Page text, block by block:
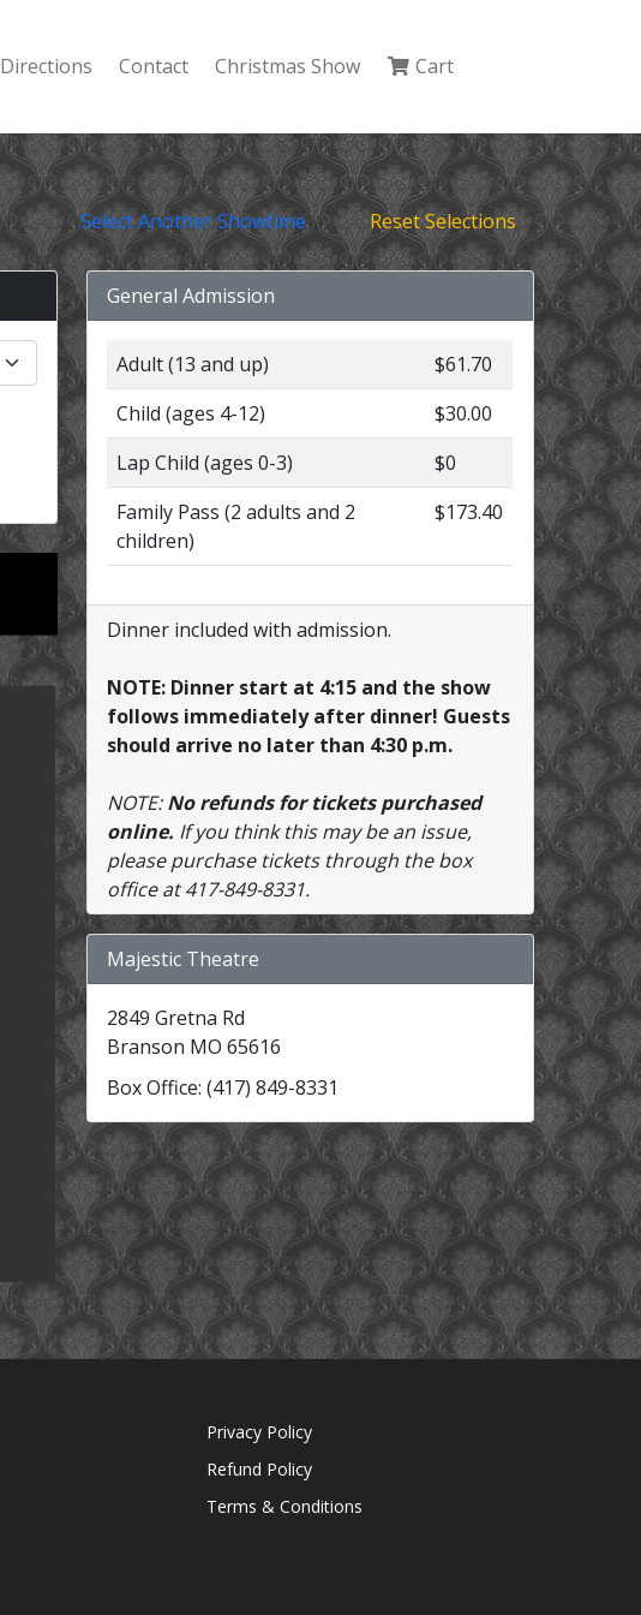
Directions Contact Christmas Show Cart
Select Another Showtime Reset Selections
General Admission
Adult (13 and up)
$61.70
Child (ages 4-12)
$30.00
Lap Child (ages 0-3)
$0
Family Pass (2 adults and 2
children)
$173.40
Dinner included with admission.
NOTE: Dinner start at 4:15 and the show
follows immediately after dinner! Guests
should arrive no later than 4:30 p.m.
NOTE:No refunds for tickets purchased
online. If you think this may be an issue,
please purchase tickets through the box
office at 417-849-8331.
Majestic Theatre
2849 Gretna Rd
Branson MO 65616
Box Office: (417) 849-8331
Privacy Policy
Refund Policy
Terms & Conditions